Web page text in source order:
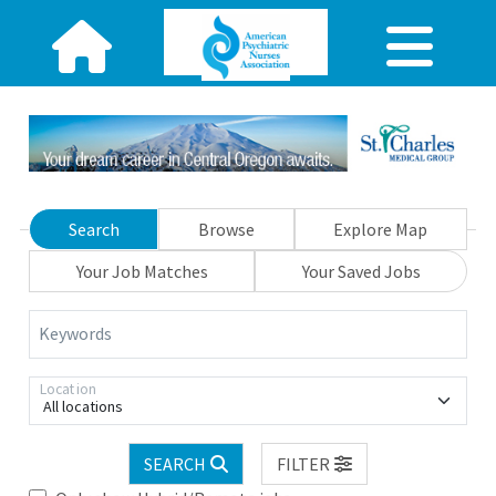
Search Browse
Explore Map
Your Job Matches
Your Saved Jobs
Keywords
All locations
Location
SEARCH
FILTER